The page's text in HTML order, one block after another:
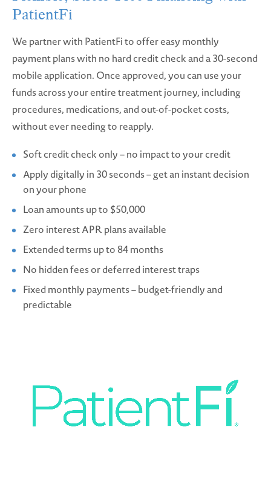
PatientFi
We partner with PatientFi to offer easy monthly
payment plans with no hard credit check and a 30-second
mobile application. Once approved, you can use your
funds across your entire treatment journey, including
procedures, medications, and out-of-pocket costs,
without ever needing to reapply.
Soft credit check only – no impact to your credit
Apply digitally in 30 seconds – get an instant decision
on your phone
Loan amounts up to $50,000
Zero interest APR plans available
Extended terms up to 84 months
No hidden fees or deferred interest traps
Fixed monthly payments – budget-friendly and
predictable